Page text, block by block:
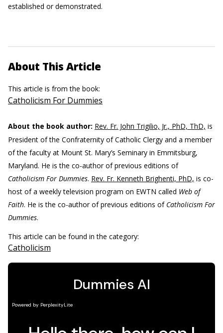
established or demonstrated.
About This Article
This article is from the book:
Catholicism For Dummies
About the book author: Rev. Fr. John Trigilio, Jr., PhD, ThD, is
President of the Confraternity of Catholic Clergy and a member
of the faculty at Mount St. Mary’s Seminary in Emmitsburg,
Maryland. He is the co-author of previous editions of
Catholicism For Dummies. Rev. Fr. Kenneth Brighenti, PhD, is co-
host of a weekly television program on EWTN called Web of
Faith. He is the co-author of previous editions of Catholicism For
Dummies.
This article can be found in the category:
Catholicism